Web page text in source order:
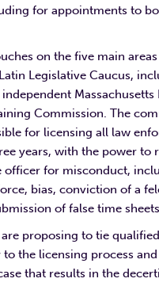
for appointments to
on the five main
Legislative Caucus,
Massachusetts
Commission. The
for licensing all law
years, with the power to
officer for misconduct,
bias, conviction of a
of false time
are proposing to tie
the licensing process
that results in the